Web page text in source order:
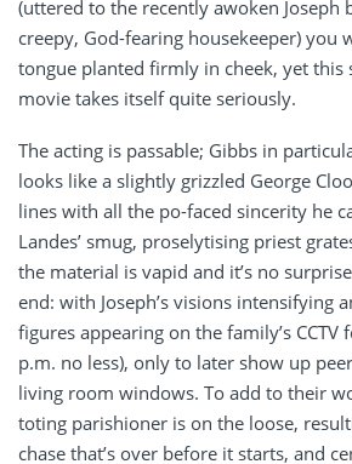
(uttered to the recently awoken Joseph
creepy, God-fearing housekeeper) you
tongue planted firmly in cheek, yet this
movie takes itself quite seriously.
The acting is passable; Gibbs in
looks like a slightly grizzled George
lines with all the po-faced sincerity he
Landes’ smug, proselytising priest
the material is vapid and it’s no
end: with Joseph’s visions intensifying
figures appearing on the family’s CCTV
p.m. no less), only to later show up
living room windows. To add to their
toting parishioner is on the loose,
chase that’s over before it starts, and